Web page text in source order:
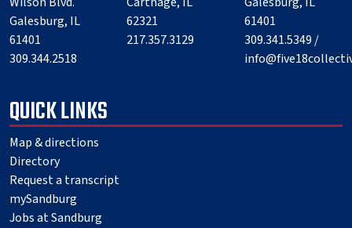
Galesburg, IL
61401
309.344.2518
62321
217.357.3129
61401
309.341.5349 /
QUICK LINKS
Map & directions
Directory
Request a transcript
mySandburg
Jobs at Sandburg